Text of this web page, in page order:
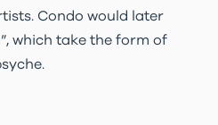
Condo would later
which take the form of